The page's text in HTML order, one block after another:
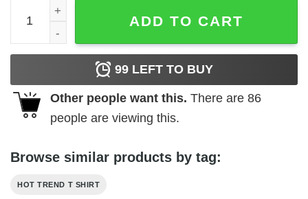
Blood Clots Sweat Dries Bones Suck It Up Buttercup T-
ADD TO CART
99 LEFT TO BUY
Other people want this. There are 86
people are viewing this.
Browse similar products by tag:
HOT TREND T SHIRT